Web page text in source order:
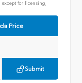
for licensing,
Price
Submit